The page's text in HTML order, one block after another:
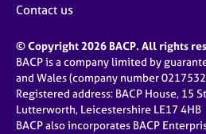
Contact us
© Copyright 2026 BACP. All rights
BACP is a company limited by
and Wales (company number
Registered address: BACP House, 15
Lutterworth, Leicestershire LE17 4HB
BACP also incorporates BACP